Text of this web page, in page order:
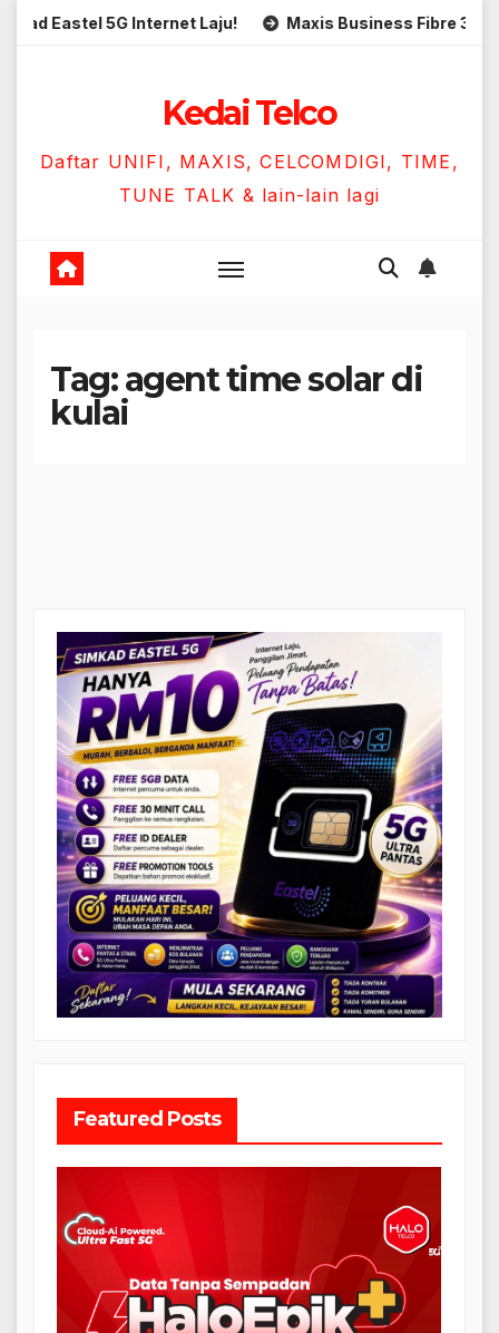
Skip
5G Internet Laju! Maxis Business Fibre 300Mbps
Kedai Telco
Daftar UNIFI, MAXIS, CELCOMDIGI, TIME,
TUNE TALK & lain-lain lagi
Tag:agent time solar di
kulai
Featured Posts